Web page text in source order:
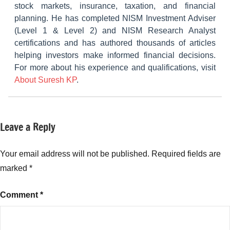
stock markets, insurance, taxation, and financial
planning. He has completed NISM Investment Adviser
(Level 1 & Level 2) and NISM Research Analyst
certifications and has authored thousands of articles
helping investors make informed financial decisions.
For more about his experience and qualifications, visit
About Suresh KP.
Tagged
Muthoot
Fincorp
2024,
NCDs
Leave a Reply
Your email address will not be published. Required fields are
marked *
Comment *